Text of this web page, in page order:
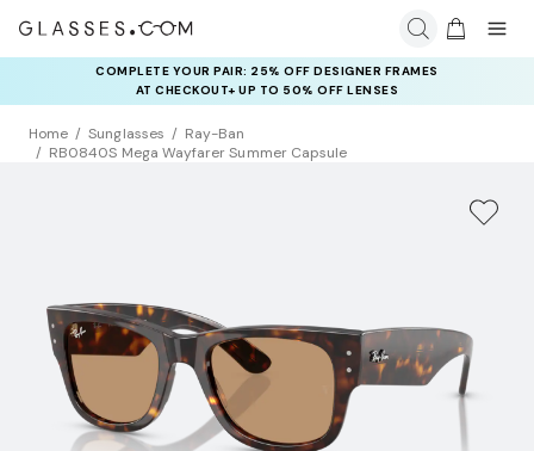
COMPLETE YOUR PAIR: 25% OFF DESIGNER FRAMES
AT CHECKOUT+ UP TO 50% OFF LENSES
Home Sunglasses
Ray-Ban
RB0840S Mega Wayfarer Summer Capsule